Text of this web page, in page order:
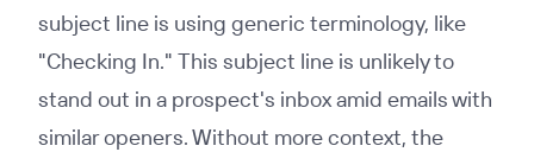
subject line is using generic terminology, like
"Checking In." This subject line is unlikely to
stand out in a prospect's inbox amid emails with
similar openers. Without more context, the